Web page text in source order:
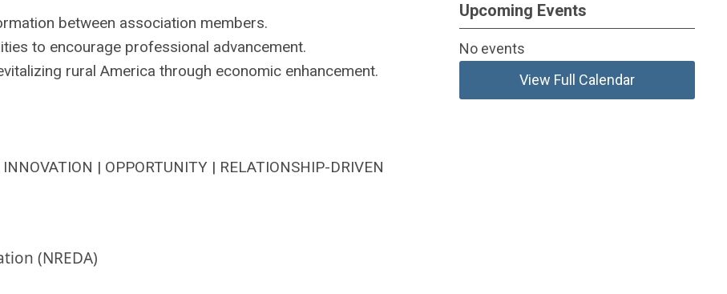
between association members.
to encourage professional advancement.
rural America through economic enhancement.
| OPPORTUNITY | RELATIONSHIP-DRIVEN
(NREDA)
Upcoming Events
No events
View Full Calendar